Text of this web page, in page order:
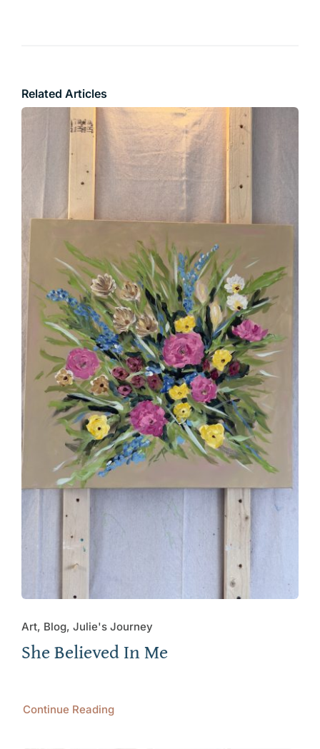
Related Articles
Art, Blog, Julie's Journey
She Believed In Me
Continue Reading